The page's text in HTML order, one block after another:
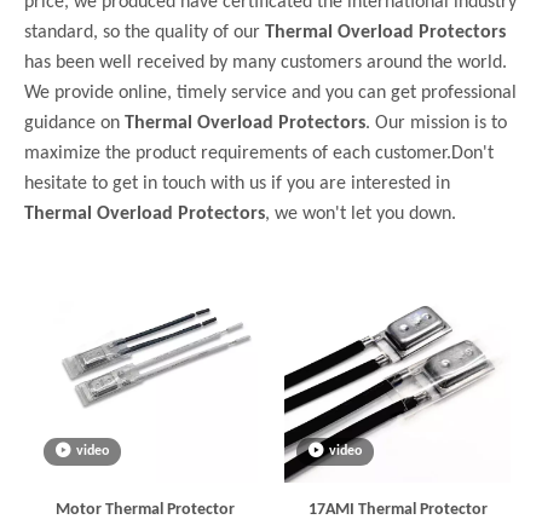
standard, so the quality of our Thermal Overload Protectors
has been well received by many customers around the world.
We provide online, timely service and you can get professional
guidance on Thermal Overload Protectors. Our mission is to
maximize the product requirements of each customer.Don't
hesitate to get in touch with us if you are interested in
Thermal Overload Protectors, we won't let you down.
video
Motor Thermal Protector
video
17AMI Thermal Protector